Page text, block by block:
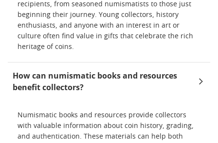
recipients, from seasoned numismatists to those just
beginning their journey. Young collectors, history
enthusiasts, and anyone with an interest in art or
culture often find value in gifts that celebrate the rich
heritage of coins.
How can numismatic books and resources
benefit collectors?
Numismatic books and resources provide collectors
with valuable information about coin history, grading,
and authentication. These materials can help both